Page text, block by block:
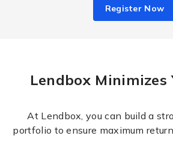
Register Now
Lendbox Minimizes
At Lendbox, you can build a
portfolio to ensure maximum